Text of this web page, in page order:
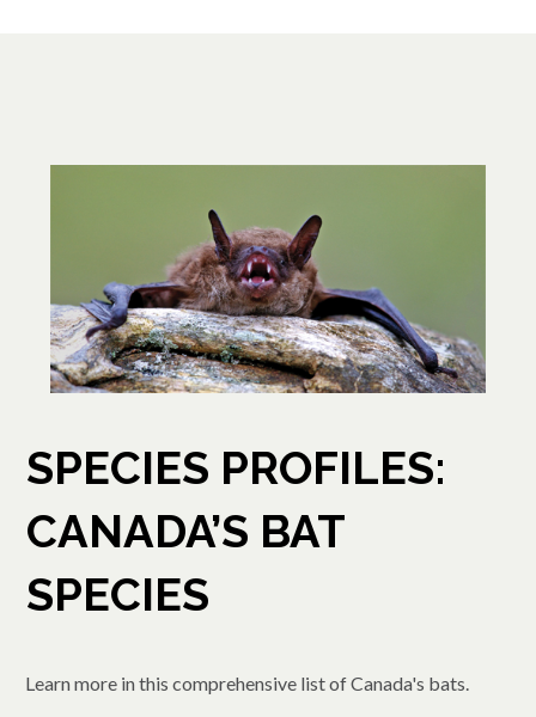
SPECIES PROFILES:
CANADA’S BAT
SPECIES
Learn more in this comprehensive list of Canada's bats.